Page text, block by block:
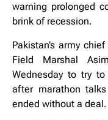
warning prolonged
brink of recession.
Pakistan’s army
Field Marshal
Wednesday to try
after marathon
ended without a deal.